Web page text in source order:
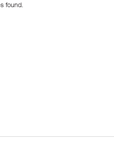
found.